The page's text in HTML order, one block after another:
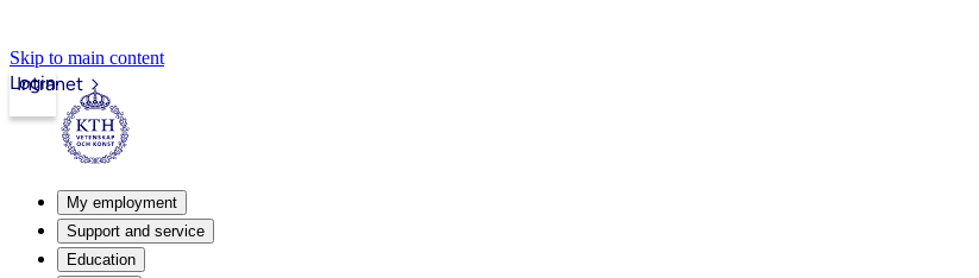
Skip to main content
Intranet
Login
My employment
Support and service
Education